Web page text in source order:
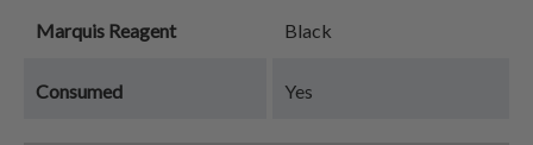
Marquis Reagent Black
Consumed Yes